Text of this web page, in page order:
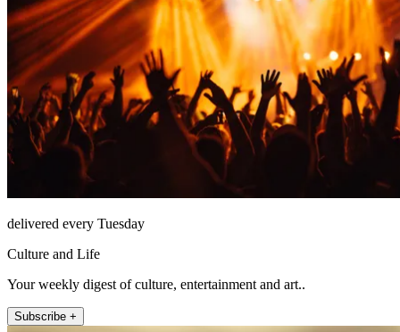
delivered every Tuesday
Culture and Life
Your weekly digest of culture, entertainment and art..
Subscribe +